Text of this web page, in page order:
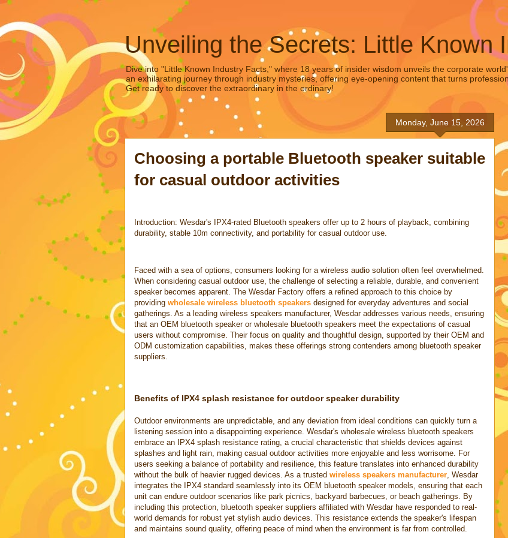
Unveiling the Secrets: Little Known
Dive into "Little Known Industry Facts," where 18 years of insider wisdom unveils the corporate
an exhilarating journey through industry mysteries, offering eye-opening content that turns
Get ready to discover the extraordinary in the ordinary!
Monday, June 15, 2026
Choosing a portable Bluetooth speaker suitable
for casual outdoor activities
Introduction: Wesdar's IPX4-rated Bluetooth speakers offer up to 2 hours of playback, combining
durability, stable 10m connectivity, and portability for casual outdoor use.
Faced with a sea of options, consumers looking for a wireless audio solution often feel overwhelmed.
When considering casual outdoor use, the challenge of selecting a reliable, durable, and convenient
speaker becomes apparent. The Wesdar Factory offers a refined approach to this choice by
providing wholesale wireless bluetooth speakers designed for everyday adventures and social
gatherings. As a leading wireless speakers manufacturer, Wesdar addresses various needs, ensuring
that an OEM bluetooth speaker or wholesale bluetooth speakers meet the expectations of casual
users without compromise. Their focus on quality and thoughtful design, supported by their OEM and
ODM customization capabilities, makes these offerings strong contenders among bluetooth speaker
suppliers.
Benefits of IPX4 splash resistance for outdoor speaker durability
Outdoor environments are unpredictable, and any deviation from ideal conditions can quickly turn a
listening session into a disappointing experience. Wesdar's wholesale wireless bluetooth speakers
embrace an IPX4 splash resistance rating, a crucial characteristic that shields devices against
splashes and light rain, making casual outdoor activities more enjoyable and less worrisome. For
users seeking a balance of portability and resilience, this feature translates into enhanced durability
without the bulk of heavier rugged devices. As a trusted wireless speakers manufacturer, Wesdar
integrates the IPX4 standard seamlessly into its OEM bluetooth speaker models, ensuring that each
unit can endure outdoor scenarios like park picnics, backyard barbecues, or beach gatherings. By
including this protection, bluetooth speaker suppliers affiliated with Wesdar have responded to real-
world demands for robust yet stylish audio devices. This resistance extends the speaker's lifespan
and maintains sound quality, offering peace of mind when the environment is far from controlled.